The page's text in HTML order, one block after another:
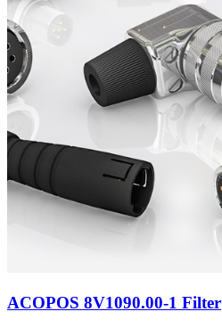
ACOPOS 8V1090.00-1 Filter